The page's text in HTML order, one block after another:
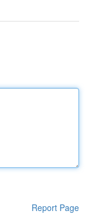
Report Page